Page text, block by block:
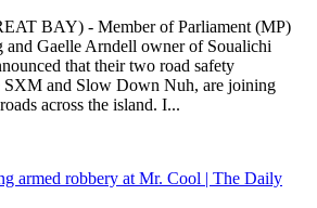
BAY) - Member of Parliament (MP)
and Gaelle Arndell owner of Soualichi
that their two road safety
SXM and Slow Down Nuh, are joining
across the island. I...
armed robbery at Mr. Cool | The Daily